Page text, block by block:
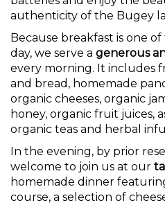
authenticity of the Bugey
Because breakfast is one
day, we serve a generous
every morning. It includes
and bread, homemade
organic cheeses, organic
honey, organic fruit juices,
organic teas and herbal
In the evening, by prior
welcome to join us at our
homemade dinner
course, a selection of